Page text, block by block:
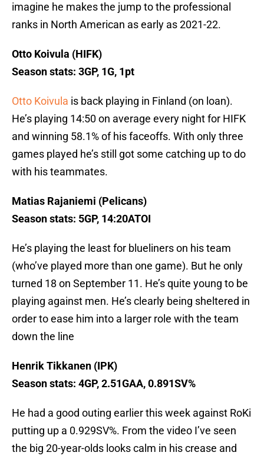
imagine he makes the jump to the professional
ranks in North American as early as 2021-22.
Otto Koivula (HIFK)
Season stats: 3GP, 1G, 1pt
Otto Koivula is back playing in Finland (on loan).
He’s playing 14:50 on average every night for HIFK
and winning 58.1% of his faceoffs. With only three
games played he’s still got some catching up to do
with his teammates.
Matias Rajaniemi (Pelicans)
Season stats: 5GP, 14:20ATOI
He’s playing the least for blueliners on his team
(who’ve played more than one game). But he only
turned 18 on September 11. He’s quite young to be
playing against men. He’s clearly being sheltered in
order to ease him into a larger role with the team
down the line
Henrik Tikkanen (IPK)
Season stats: 4GP, 2.51GAA, 0.891SV%
He had a good outing earlier this week against RoKi
putting up a 0.929SV%. From the video I’ve seen
the big 20-year-olds looks calm in his crease and